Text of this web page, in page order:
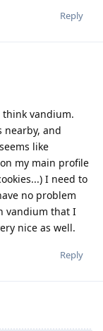
Reply
vandium.
nearby, and
like
my main profile
I need to
no problem
vandium that I
nice as well.
Reply